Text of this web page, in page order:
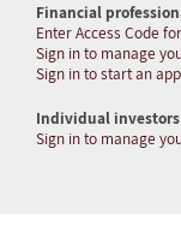
Financial
Enter Access Code
Sign in to manage
Sign in to start an
Individual investors
Sign in to manage